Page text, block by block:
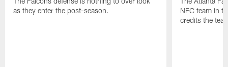
as they enter the post-season.
NFC team in
credits the